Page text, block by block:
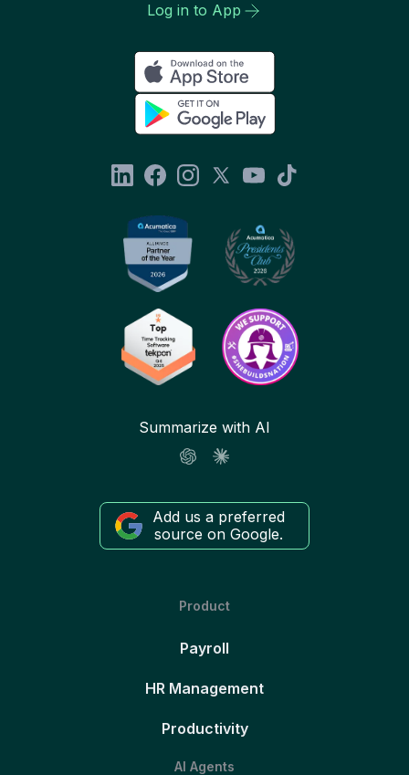
Log in to App
Summarize with AI
Add us a preferred
source on Google.
Product
Payroll
HR Management
Productivity
AI Agents